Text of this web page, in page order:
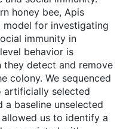
honey bee, Apis
model for investigating
immunity in
behavior is
they detect and remove
colony. We sequenced
artificially selected
a baseline unselected
us to identify a